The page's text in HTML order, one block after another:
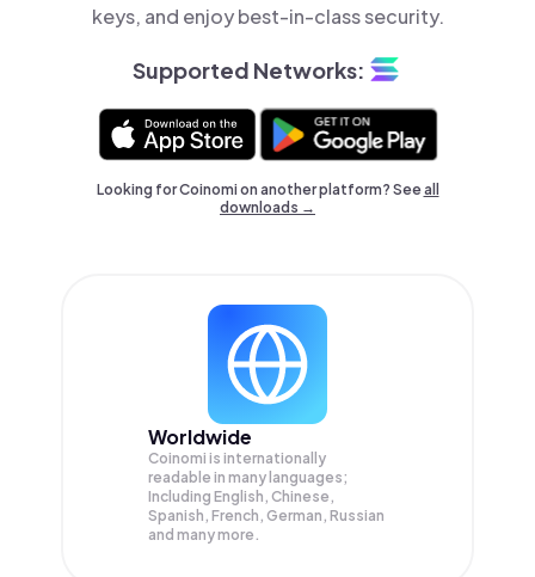
keys, and enjoy best-in-class security.
Supported Networks:
Looking for Coinomi on another platform? Seeall
downloads →
Worldwide
Coinomi is internationally
readable in many languages;
Including English, Chinese,
Spanish, French, German, Russian
and many more.